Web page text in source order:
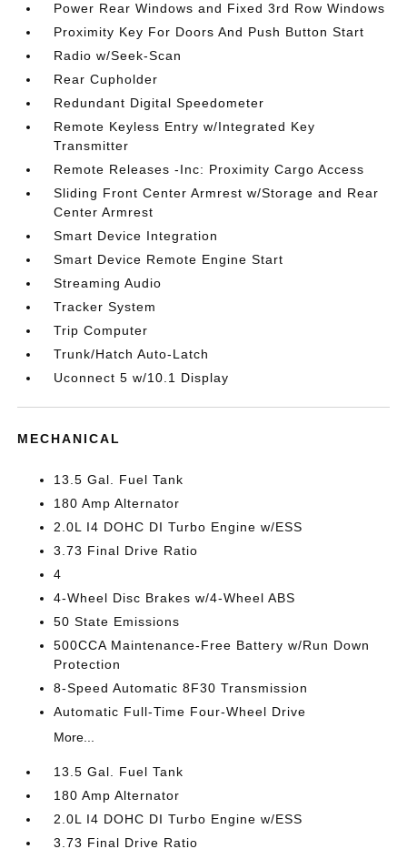
Power Rear Windows and Fixed 3rd Row Windows
Proximity Key For Doors And Push Button Start
Radio w/Seek-Scan
Rear Cupholder
Redundant Digital Speedometer
Remote Keyless Entry w/Integrated Key
Transmitter
Remote Releases -Inc: Proximity Cargo Access
Sliding Front Center Armrest w/Storage and Rear
Center Armrest
Smart Device Integration
Smart Device Remote Engine Start
Streaming Audio
Tracker System
Trip Computer
Trunk/Hatch Auto-Latch
Uconnect 5 w/10.1 Display
MECHANICAL
13.5 Gal. Fuel Tank
180 Amp Alternator
2.0L I4 DOHC DI Turbo Engine w/ESS
3.73 Final Drive Ratio
4
4-Wheel Disc Brakes w/4-Wheel ABS
50 State Emissions
500CCA Maintenance-Free Battery w/Run Down
Protection
8-Speed Automatic 8F30 Transmission
Automatic Full-Time Four-Wheel Drive
More...
13.5 Gal. Fuel Tank
180 Amp Alternator
2.0L I4 DOHC DI Turbo Engine w/ESS
3.73 Final Drive Ratio